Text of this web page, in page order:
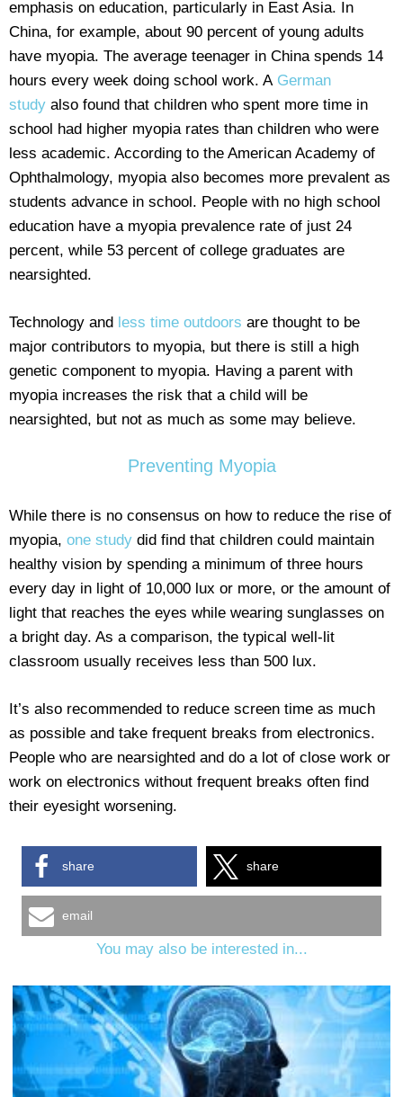
emphasis on education, particularly in East Asia. In
China, for example, about 90 percent of young adults
have myopia. The average teenager in China spends 14
hours every week doing school work. A German
study also found that children who spent more time in
school had higher myopia rates than children who were
less academic. According to the American Academy of
Ophthalmology, myopia also becomes more prevalent as
students advance in school. People with no high school
education have a myopia prevalence rate of just 24
percent, while 53 percent of college graduates are
nearsighted.
Technology and less time outdoors are thought to be
major contributors to myopia, but there is still a high
genetic component to myopia. Having a parent with
myopia increases the risk that a child will be
nearsighted, but not as much as some may believe.
Preventing Myopia
While there is no consensus on how to reduce the rise of
myopia, one study did find that children could maintain
healthy vision by spending a minimum of three hours
every day in light of 10,000 lux or more, or the amount of
light that reaches the eyes while wearing sunglasses on
a bright day. As a comparison, the typical well-lit
classroom usually receives less than 500 lux.
It’s also recommended to reduce screen time as much
as possible and take frequent breaks from electronics.
People who are nearsighted and do a lot of close work or
work on electronics without frequent breaks often find
their eyesight worsening.
share share
email
You may also be interested in...